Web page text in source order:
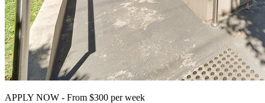
APPLY NOW - From $300 per week